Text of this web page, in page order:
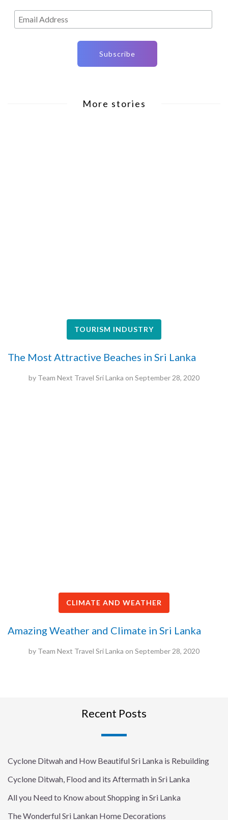
More stories
TOURISM INDUSTRY
The Most Attractive Beaches in Sri Lanka
by Team Next Travel Sri Lanka on September 28, 2020
CLIMATE AND WEATHER
Amazing Weather and Climate in Sri Lanka
by Team Next Travel Sri Lanka on September 28, 2020
Recent Posts
Cyclone Ditwah and How Beautiful Sri Lanka is Rebuilding
Cyclone Ditwah, Flood and its Aftermath in Sri Lanka
All you Need to Know about Shopping in Sri Lanka
The Wonderful Sri Lankan Home Decorations